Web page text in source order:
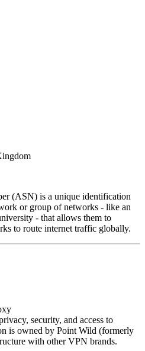
(ASN) is a unique identification
or group of networks - like an
- that allows them to
to route internet traffic globally.
security, and access to
is owned by Point Wild (formerly
with other VPN brands.